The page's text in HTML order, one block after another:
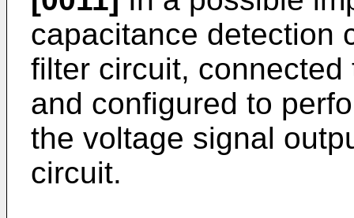
capacitance detection
filter circuit,
and configured to
the voltage signal
circuit.